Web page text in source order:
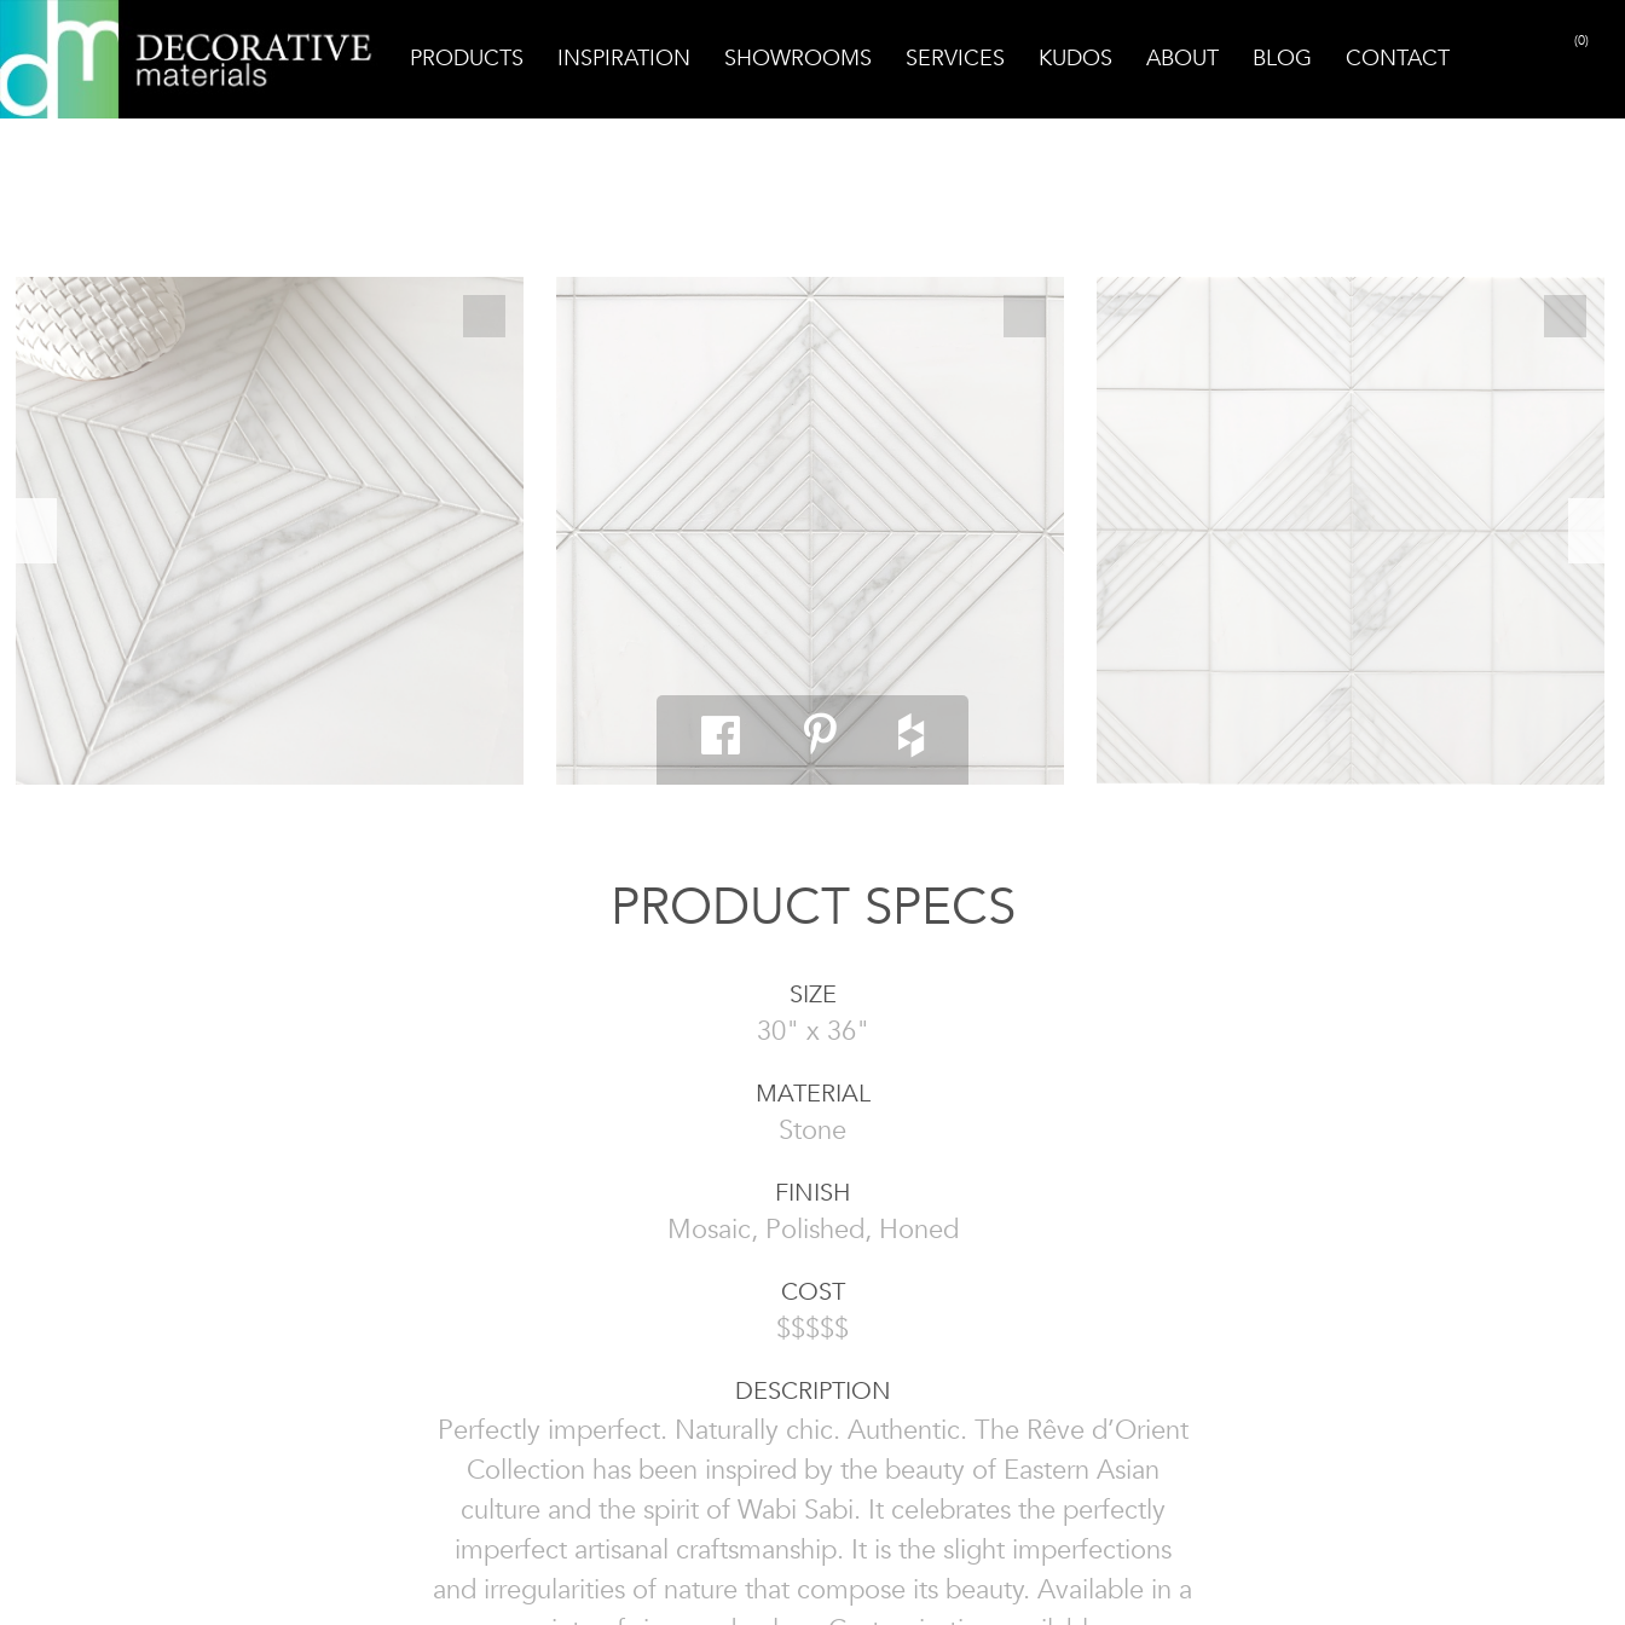
PRODUCTS INSPIRATION SHOWROOMS SERVICES KUDOS ABOUT BLOG CONTACT
(0)
Home Products Mosaic Sodam 1
PRODUCT SPECS
SIZE
30" x 36"
MATERIAL
Stone
FINISH
Mosaic, Polished, Honed
COST
$$$$$
DESCRIPTION
Perfectly imperfect. Naturally chic. Authentic. The Rêve d’Orient
Collection has been inspired by the beauty of Eastern Asian
culture and the spirit of Wabi Sabi. It celebrates the perfectly
imperfect artisanal craftsmanship. It is the slight imperfections
and irregularities of nature that compose its beauty. Available in a